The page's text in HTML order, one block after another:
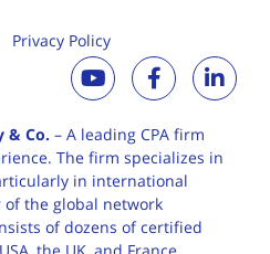
Privacy Policy
& Co. – A leading CPA firm
The firm specializes in
in international
the global network
of dozens of certified